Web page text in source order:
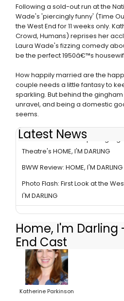
Following a sold-out run at the
Wade's 'piercingly funny' (Time
the West End for 11 weeks only.
Crowd, Humans) reprises her
Laura Wade's fizzing comedy
be the perfect 1950â€™s
How happily married are the
couple needs a little fantasy to
sparkling. But behind the
unravel, and being a domestic
seems.
Latest News
Photo Flash: Inside Opening
Theatre's HOME, I'M DARLING
BWW Review: HOME, I'M DARLING
Photo Flash: First Look at the
I'M DARLING
Home, I'm Darling
End Cast
Katherine Parkinson